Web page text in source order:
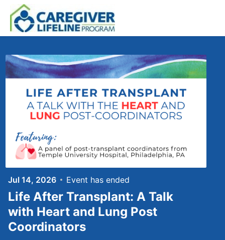
Skip to main content
Jul 14, 2026 Event has ended
Life After Transplant: A Talk
with Heart and Lung Post
Coordinators